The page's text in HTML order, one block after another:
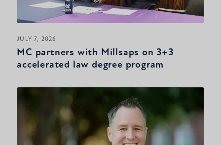
JULY 7, 2026
MC partners with Millsaps on 3+3
accelerated law degree program